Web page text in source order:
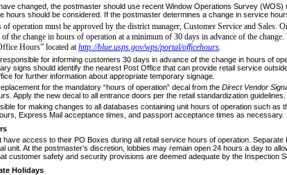
changed, the postmas­ter should use recent Window Operations Survey
hours should be considered. If the post­master determines a change in service
of operation must be approved by the district manager, Customer Service and Sales.
the change in hours of operation at a minimum of 30 days in advance of the
Hours” located at http://blue.usps.gov/wps/portal/officehours
for informing customers 30 days in advance of the change in hours of
signs should identify the nearest Post Office that can provide retail service
for further information about appropriate temporary signage.
for the manda­tory “hours of operation” decal from the Direct Vendor Sig
Apply the new decal to all entrance doors per the retail standardization guidelines.
for making changes to all databases containing unit hours of operation such as
Express Mail acceptance times, and passport acceptance times as necessary.
have access to their PO Boxes during all retail service hours of operation.
unit. At the postmaster’s discretion, lob­bies may remain open 24 hours a day to
customer safety and security provisions are deemed adequate by the Inspection
Holidays